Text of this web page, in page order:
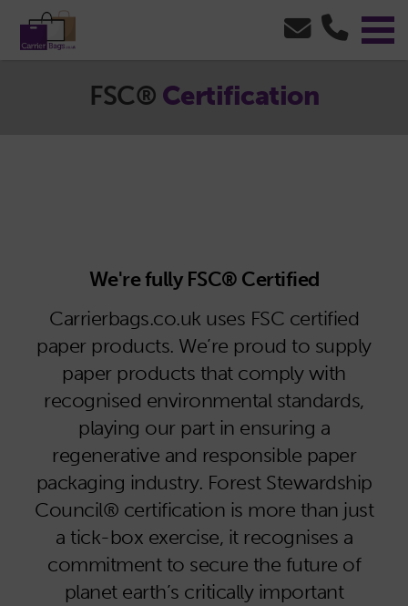
FSC® Certification
We're fully FSC® Certified
Carrierbags.co.uk uses FSC certified
paper products. We’re proud to supply
paper products that comply with
recognised environmental standards,
playing our part in ensuring a
regenerative and responsible paper
packaging industry. Forest Stewardship
Council® certification is more than just
a tick-box exercise, it recognises a
commitment to secure the future of
planet earth’s critically important